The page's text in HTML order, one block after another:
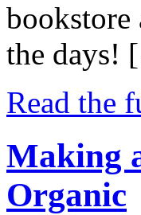
bookstore
the
Read the
Making
Organic